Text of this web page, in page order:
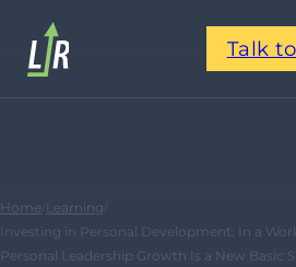
Talk
Home Learning
Investing in Personal Development: In a
Personal Leadership Growth Is a New Basic